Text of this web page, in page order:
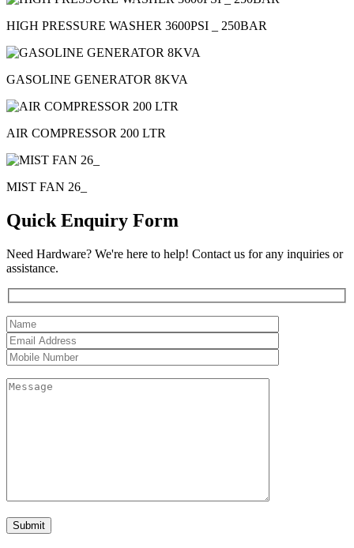
HIGH PRESSURE WASHER 3600PSI _ 250BAR
GASOLINE GENERATOR 8KVA
AIR COMPRESSOR 200 LTR
MIST FAN 26_
Quick Enquiry Form
Need Hardware? We're here to help! Contact us for any inquiries or
assistance.